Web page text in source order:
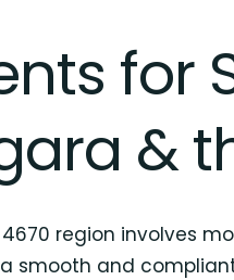
for
&
region involves
smooth and